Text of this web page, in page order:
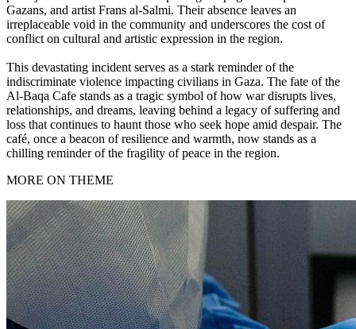
Gazans, and artist Frans al-Salmi. Their absence leaves an
irreplaceable void in the community and underscores the cost of
conflict on cultural and artistic expression in the region.
This devastating incident serves as a stark reminder of the
indiscriminate violence impacting civilians in Gaza. The fate of the
Al-Baqa Cafe stands as a tragic symbol of how war disrupts lives,
relationships, and dreams, leaving behind a legacy of suffering and
loss that continues to haunt those who seek hope amid despair. The
café, once a beacon of resilience and warmth, now stands as a
chilling reminder of the fragility of peace in the region.
MORE ON THEME